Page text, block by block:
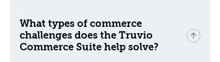
What types of commerce
challenges does the Truvio
Commerce Suite help solve?